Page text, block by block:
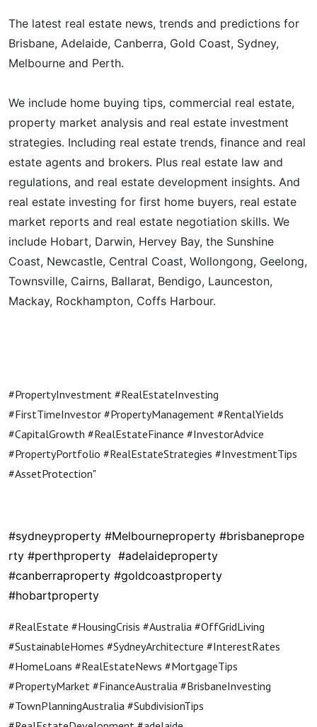
The latest real estate news, trends and predictions for
Brisbane, Adelaide, Canberra, Gold Coast, Sydney,
Melbourne and Perth.
We include home buying tips, commercial real estate,
property market analysis and real estate investment
strategies. Including real estate trends, finance and real
estate agents and brokers. Plus real estate law and
regulations, and real estate development insights. And
real estate investing for first home buyers, real estate
market reports and real estate negotiation skills. We
include Hobart, Darwin, Hervey Bay, the Sunshine
Coast, Newcastle, Central Coast, Wollongong, Geelong,
Townsville, Cairns, Ballarat, Bendigo, Launceston,
Mackay, Rockhampton, Coffs Harbour.
#PropertyInvestment #RealEstateInvesting
#FirstTimeInvestor #PropertyManagement #RentalYields
#CapitalGrowth #RealEstateFinance #InvestorAdvice
#PropertyPortfolio #RealEstateStrategies #InvestmentTips
#AssetProtection"
#sydneyproperty #Melbourneproperty #brisbaneprope
rty #perthproperty #adelaideproperty
#canberraproperty #goldcoastproperty
#hobartproperty
#RealEstate #HousingCrisis #Australia #OffGridLiving
#SustainableHomes #SydneyArchitecture #InterestRates
#HomeLoans #RealEstateNews #MortgageTips
#PropertyMarket #FinanceAustralia #BrisbaneInvesting
#TownPlanningAustralia #SubdivisionTips